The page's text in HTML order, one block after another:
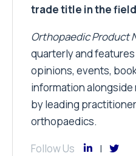
trade title in the
Orthopaedic Product
quarterly and features
opinions, events,
information
by leading
orthopaedics.
Follow Us